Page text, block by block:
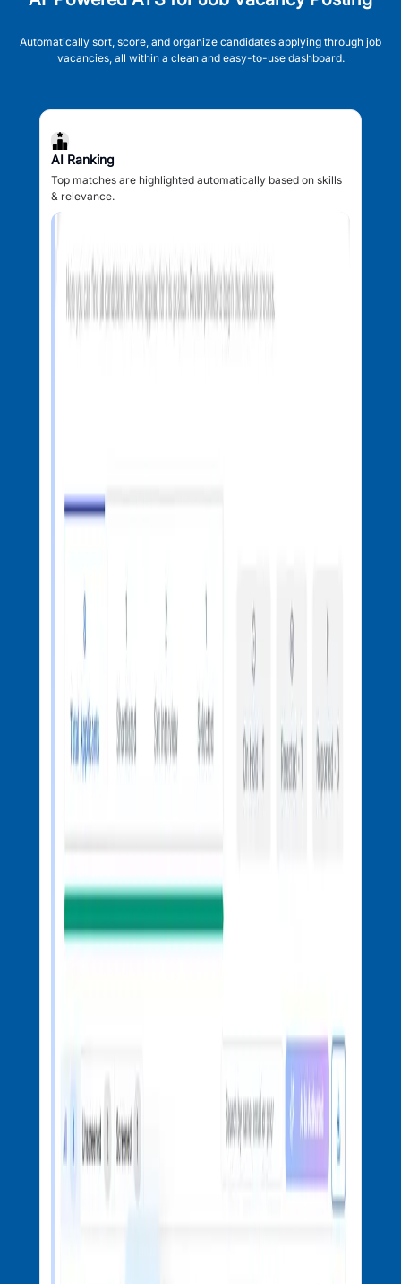
Automatically sort, score, and organize candidates applying through job
vacancies, all within a clean and easy-to-use dashboard.
AI Ranking
Top matches are highlighted automatically based on skills
& relevance.